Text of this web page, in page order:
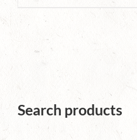
Search products